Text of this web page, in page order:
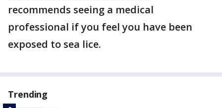
recommends seeing a medical
professional if you feel you have been
exposed to sea lice.
Trending